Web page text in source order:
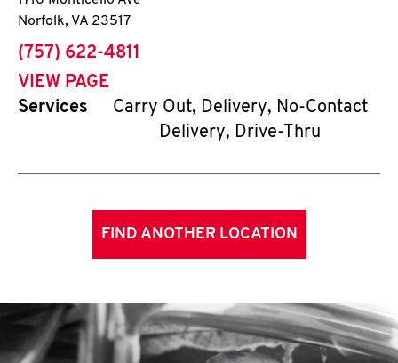
Norfolk, VA 23517
phone
(757) 622-4811
VIEW PAGE
Services
Carry Out, Delivery, No-Contact
Delivery, Drive-Thru
FIND ANOTHER LOCATION